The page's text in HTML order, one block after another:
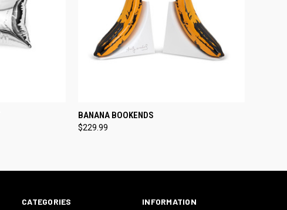
QUICK VIEW
BANANA BOOKENDS
$229.99
CATEGORIES INFORMATION